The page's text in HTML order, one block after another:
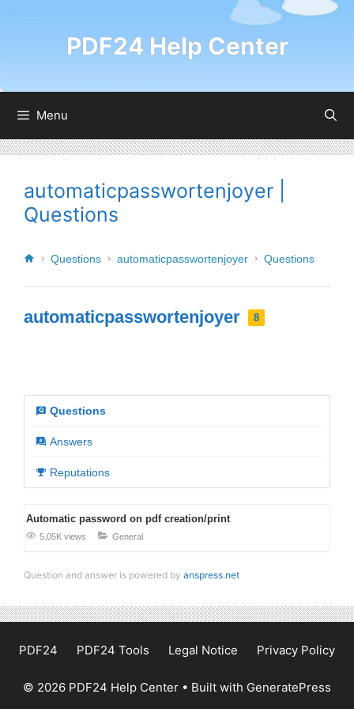
PDF24 Help Center
Menu
automaticpasswortenjoyer |
Questions
Questions automaticpasswortenjoyer Questions
automaticpasswortenjoyer 8
Questions
Answers
Reputations
Automatic password on pdf creation/print
5.05K views General
Question and answer is powered by anspress.net
PDF24 PDF24 Tools Legal Notice Privacy Policy
© 2026 PDF24 Help Center • Built with GeneratePress